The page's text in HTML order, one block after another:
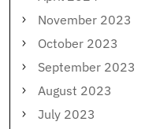
November 2023
October 2023
September 2023
August 2023
July 2023